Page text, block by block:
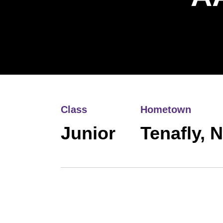
Class
Junior
Hometown
Tenafly,